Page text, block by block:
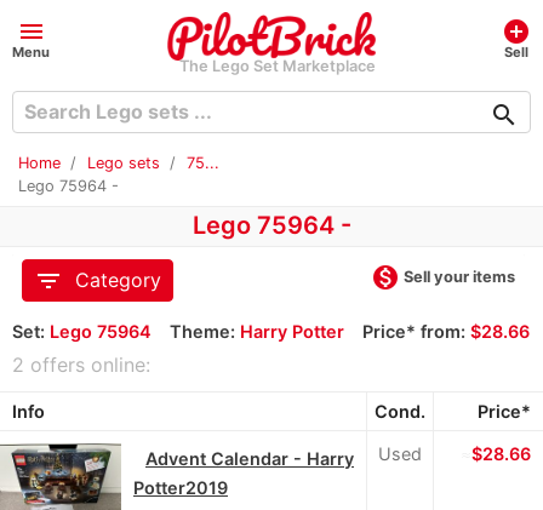
menu
Menu
The Lego Set Marketplace
add_circle
Sell
search
Home Lego sets
75...
Lego 75964 -
Lego 75964 -
filter_list
Category monetization_on Sell your items
Set: Lego 75964 Theme: Harry Potter Price* from: $28.66
2 offers online:
Info Cond. Price*
Advent Calendar - Harry
Potter2019
Used $28.66